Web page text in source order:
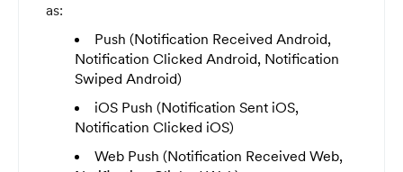
as:
Push (Notification Received Android,
Notification Clicked Android, Notification
Swiped Android)
iOS Push (Notification Sent iOS,
Notification Clicked iOS)
Web Push (Notification Received Web,